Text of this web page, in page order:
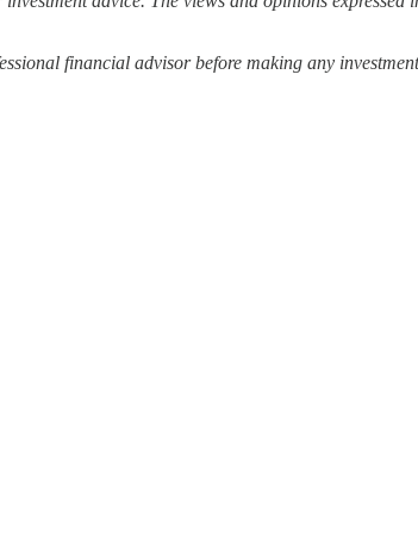
financial advisor before making any